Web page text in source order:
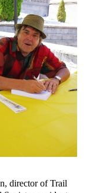
director of Trail